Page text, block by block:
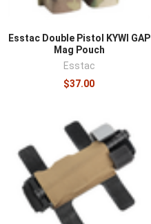
Esstac Double Pistol KYWI GAP
Mag Pouch
Esstac
$37.00